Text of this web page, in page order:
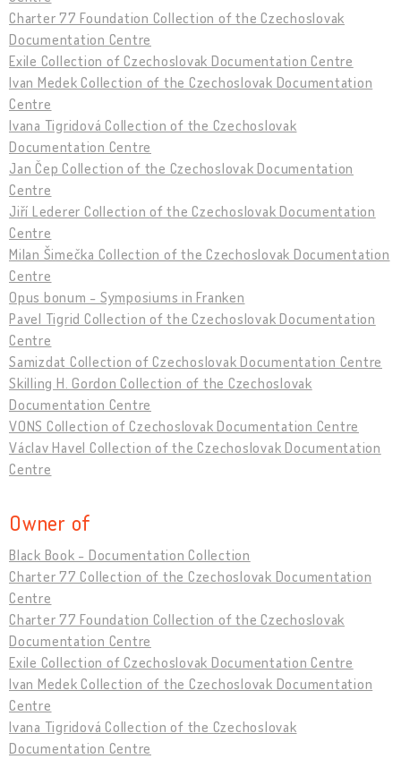
Charter 77 Foundation Collection of the Czechoslovak
Documentation Centre
Exile Collection of Czechoslovak Documentation Centre
Ivan Medek Collection of the Czechoslovak Documentation
Centre
Ivana Tigridová Collection of the Czechoslovak
Documentation Centre
Jan Čep Collection of the Czechoslovak Documentation
Centre
Jiří Lederer Collection of the Czechoslovak Documentation
Centre
Milan Šimečka Collection of the Czechoslovak Documentation
Centre
Opus bonum - Symposiums in Franken
Pavel Tigrid Collection of the Czechoslovak Documentation
Centre
Samizdat Collection of Czechoslovak Documentation Centre
Skilling H. Gordon Collection of the Czechoslovak
Documentation Centre
VONS Collection of Czechoslovak Documentation Centre
Václav Havel Collection of the Czechoslovak Documentation
Centre
Owner of
Black Book - Documentation Collection
Charter 77 Collection of the Czechoslovak Documentation
Centre
Charter 77 Foundation Collection of the Czechoslovak
Documentation Centre
Exile Collection of Czechoslovak Documentation Centre
Ivan Medek Collection of the Czechoslovak Documentation
Centre
Ivana Tigridová Collection of the Czechoslovak
Documentation Centre